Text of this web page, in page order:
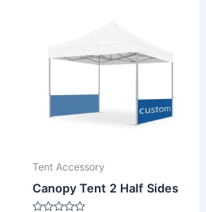
Tent Accessory
Canopy Tent 2 Half Sides